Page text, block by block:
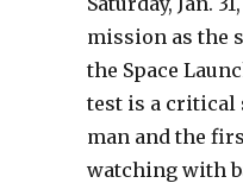
mission as the
the Space
test is a critical
man and the
watching with